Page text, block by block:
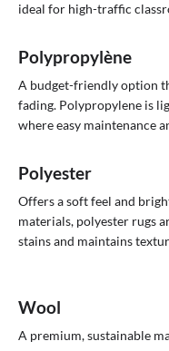
ideal for high-traffic
Polypropylène
A budget-friendly option
fading. Polypropylene is
where easy maintenance
Polyester
Offers a soft feel and
materials, polyester rugs
stains and maintains
Wool
A premium, sustainable